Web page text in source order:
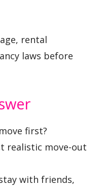
rental
laws before
first?
realistic move-out
with friends,